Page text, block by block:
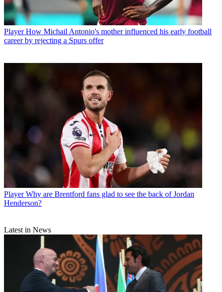
Player How Michail Antonio's mother influenced his early football
career by rejecting a Spurs offer
Player Why are Brentford fans glad to see the back of Jordan
Henderson?
Latest in News